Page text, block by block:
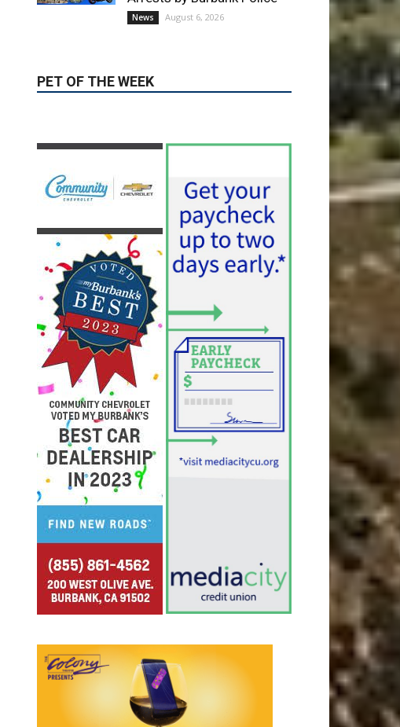
PET OF THE WEEK